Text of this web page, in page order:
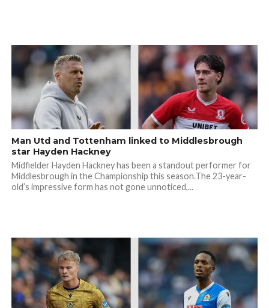
Man Utd and Tottenham linked to Middlesbrough
star Hayden Hackney
Midfielder Hayden Hackney has been a standout performer for
Middlesbrough in the Championship this season.The 23-year-
old’s impressive form has not gone unnoticed,...